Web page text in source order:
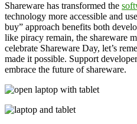
Shareware has transformed the
technology more accessible and
buy” approach benefits both
like piracy remain, the shareware
celebrate Shareware Day, let’s
made it possible. Support
embrace the future of shareware.